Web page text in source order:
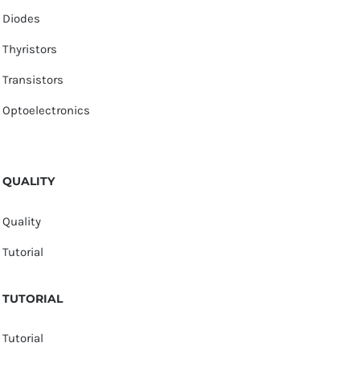
Diodes
Thyristors
Transistors
Optoelectronics
QUALITY
Quality
Tutorial
TUTORIAL
Tutorial